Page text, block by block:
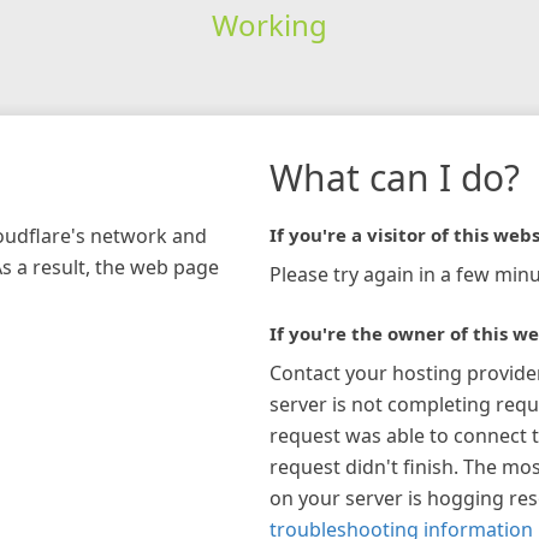
Working
network and
a result, the web page
What can I do?
If you're a visitor of this
Please try again in a few
If you're the owner of this
Contact your hosting
server is not completing
request was able to connect
request didn't finish. The
on your server is hogging
troubleshooting information